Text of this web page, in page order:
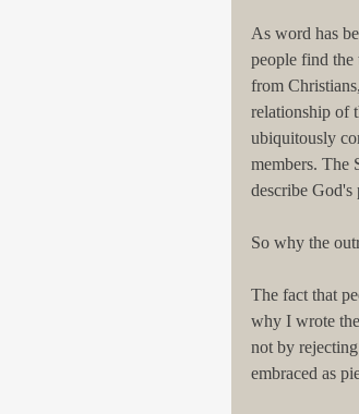
As word has
people find the
from
relationship of
ubiquitously
members. The
describe God's
So why the
The fact that
why I wrote
not by
embraced as